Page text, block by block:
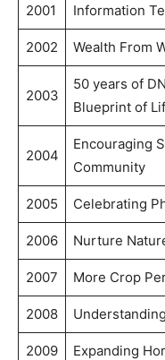
2001 Information
2002 Wealth From
2003
50 years of
Blueprint of
2004
Encouraging
Community
2005 Celebrating
2006 Nurture
2007 More Crop
2008
2009 Expanding